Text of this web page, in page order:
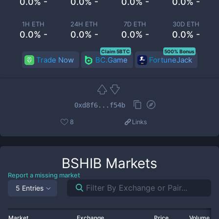
1H ETH
0.0% -
24H ETH
0.0% -
7D ETH
0.0% -
30D ETH
0.0% -
Trade Now BC.Game
Claim 5BTC
FortuneJack
500% Bonus
0xd8f6...f54b
8 Links
BSHIB Markets
Report a missing market
5 Entries